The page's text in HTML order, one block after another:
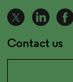
Contact us